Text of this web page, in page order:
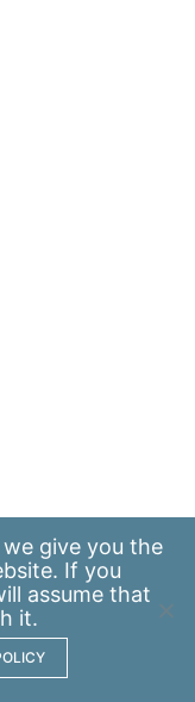
give you the
If you
assume that
it.